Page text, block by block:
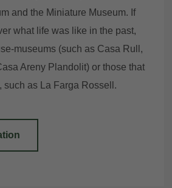
and the Miniature Museum. If
what life was like in the past,
museums (such as Casa Rull,
Areny Plandolit) or those that
such as La Farga Rossell.